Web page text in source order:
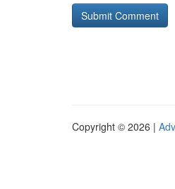
Copyright © 2026 |